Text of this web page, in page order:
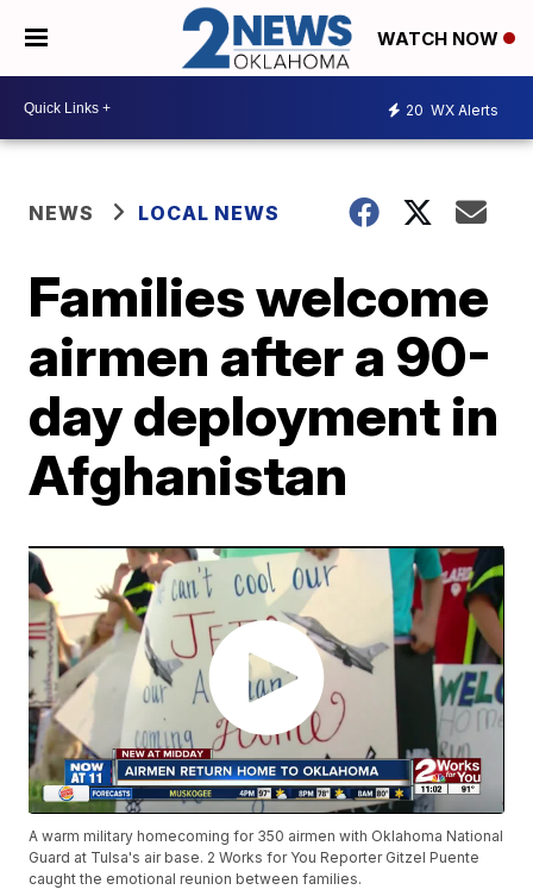
WATCH NOW
20 WX Alerts
NEWS LOCAL NEWS
Families welcome
airmen after a 90-
day deployment in
Afghanistan
A warm military homecoming for 350 airmen with Oklahoma National
Guard at Tulsa's air base. 2 Works for You Reporter Gitzel Puente
caught the emotional reunion between families.